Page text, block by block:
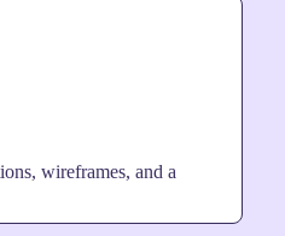
wireframes, and a